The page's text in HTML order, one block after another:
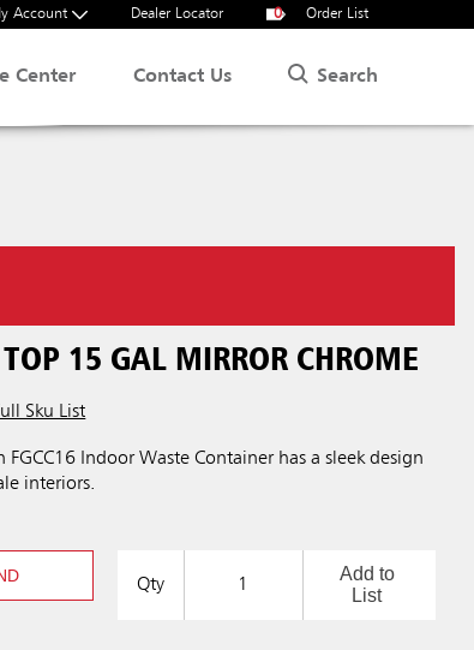
Account Dealer Locator 0 Order List
Center Contact Us Search
15 GAL MIRROR CHROME
Sku List
FGCC16 Indoor Waste Container has a sleek design
interiors.
Qty
Add to
List